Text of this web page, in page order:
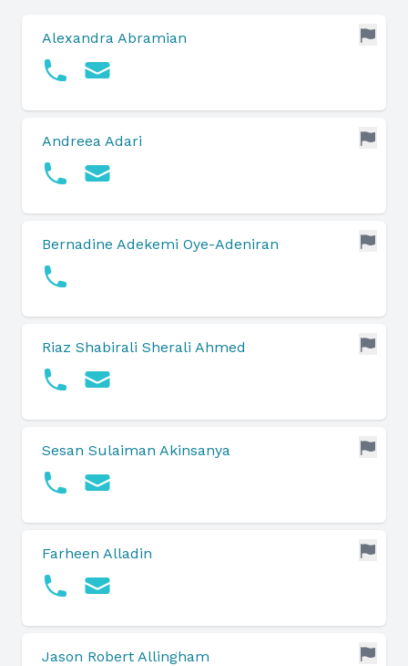
Alexandra Abramian
Andreea Adari
Bernadine Adekemi Oye-Adeniran
Riaz Shabirali Sherali Ahmed
Sesan Sulaiman Akinsanya
Farheen Alladin
Jason Robert Allingham